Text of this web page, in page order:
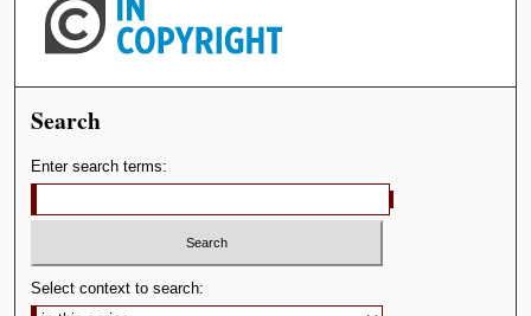
Search
Enter search terms:
Select context to search: